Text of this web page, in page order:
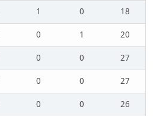
1 0
18
0 1
20
0 0
27
0 0
27
0 0
26